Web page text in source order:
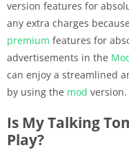
version features for
any extra charges
premium features for
advertisements in the
can enjoy a streamlined
by using the mod version.
Is My Talking
Play?